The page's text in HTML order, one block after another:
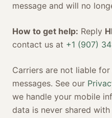
message and will no
How to get help: Reply
contact us at +1 (907)
Carriers are not liable
messages. See our
we handle your mobile
data is never shared